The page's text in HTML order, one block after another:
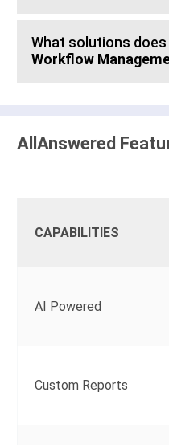
What solutions
Workflow
AllAnswered
CAPABILITIES
AI Powered
Custom Reports